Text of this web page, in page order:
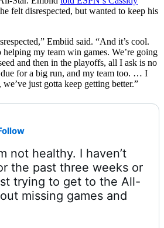
felt disrespected, but wanted to keep his
Embiid said. “And it’s cool.
my team win games. We’re going
and then in the playoffs, all I ask is no
for a big run, and my team too. … I
just gotta keep getting better.”
not healthy. I haven’t
the past three weeks or
trying to get to the All-
missing games and